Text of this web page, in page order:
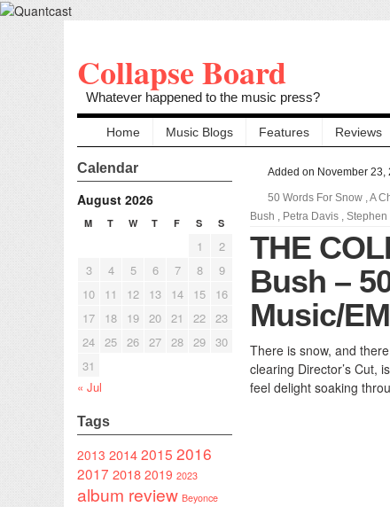
Collapse Board
Whatever happened to the music press?
Home Music Blogs Features Reviews
Calendar
August 2026
M T W T F S S
1
2
3
4 5 6 7 8
9
10
11 12 13 14 15
16
17
18 19 20 21 22 23
24 25 26 27 28 29 30
31
« Jul
Tags
2013 20142015 2016
2017 2018 2019 2023
album review Beyonce
Added on November 23,
50 Words For Snow ,A
Bush , Petra Davis , Stephen
THE
Bush –
Music/
There is snow, and
clearing Director’s Cut,
feel delight soaking